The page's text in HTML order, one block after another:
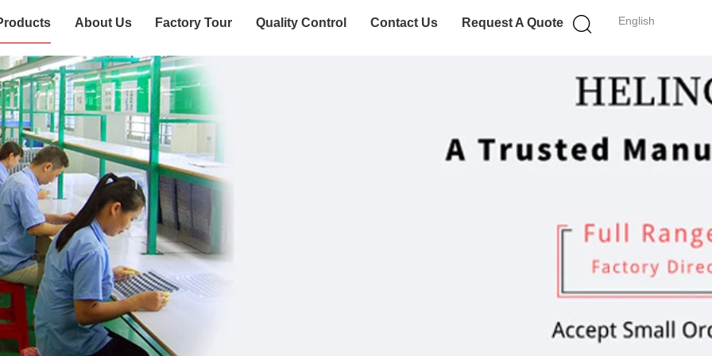
English
About Us Factory Tour Quality Control Contact Us Request A Quote